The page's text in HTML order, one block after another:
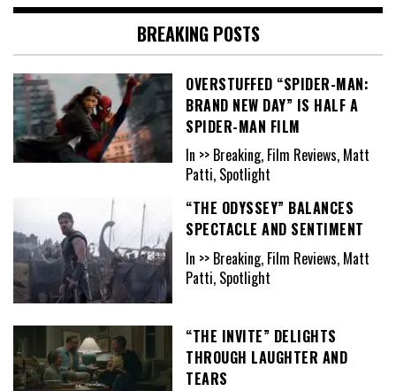
BREAKING POSTS
OVERSTUFFED “SPIDER-MAN:
BRAND NEW DAY” IS HALF A
SPIDER-MAN FILM
In >> Breaking, Film Reviews, Matt
Patti, Spotlight
“THE ODYSSEY” BALANCES
SPECTACLE AND SENTIMENT
In >> Breaking, Film Reviews, Matt
Patti, Spotlight
“THE INVITE” DELIGHTS
THROUGH LAUGHTER AND
TEARS